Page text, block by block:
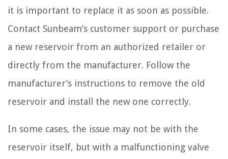
it is important to replace it as soon as possible.
Contact Sunbeam’s customer support or purchase
a new reservoir from an authorized retailer or
directly from the manufacturer. Follow the
manufacturer’s instructions to remove the old
reservoir and install the new one correctly.
In some cases, the issue may not be with the
reservoir itself, but with a malfunctioning valve